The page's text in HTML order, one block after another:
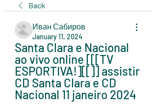
Back
Иван Сабиров
January 11, 2024
Santa Clara e Nacional
ao vivo online [[[TV
ESPORTIVA!][[]] assistir
CD Santa Clara e CD
Nacional 11 janeiro 2024